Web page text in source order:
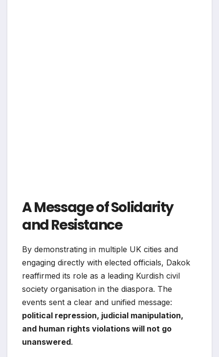
A Message of Solidarity
and Resistance
By demonstrating in multiple UK cities and
engaging directly with elected officials, Dakok
reaffirmed its role as a leading Kurdish civil
society organisation in the diaspora. The
events sent a clear and unified message:
political repression, judicial manipulation,
and human rights violations will not go
unanswered.